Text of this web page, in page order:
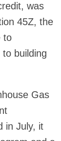
was
45Z, the
to
building
Gas
in July, it